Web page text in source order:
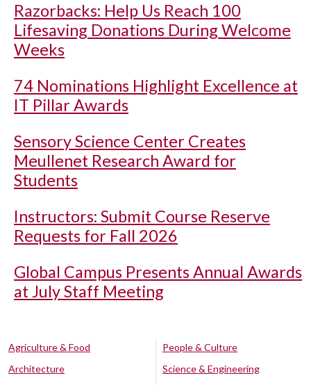
Razorbacks: Help Us Reach 100
Lifesaving Donations During Welcome
Weeks
74 Nominations Highlight Excellence at
IT Pillar Awards
Sensory Science Center Creates
Meullenet Research Award for
Students
Instructors: Submit Course Reserve
Requests for Fall 2026
Global Campus Presents Annual Awards
at July Staff Meeting
Agriculture & Food
Architecture
People & Culture
Science & Engineering